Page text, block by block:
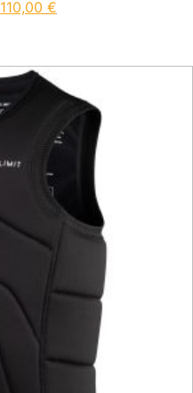
110,00 €